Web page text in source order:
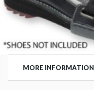
MORE INFORMATION